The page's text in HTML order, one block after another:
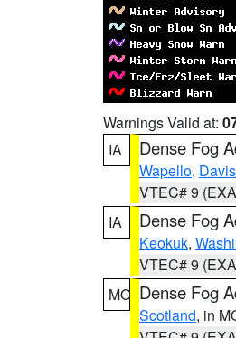
Warnings Valid at:
IA
Dense Fog
Wapello, Davis
VTEC# 9
IA
Dense Fog
Keokuk,
VTEC# 9
MO Dense Fog
Scotland, in